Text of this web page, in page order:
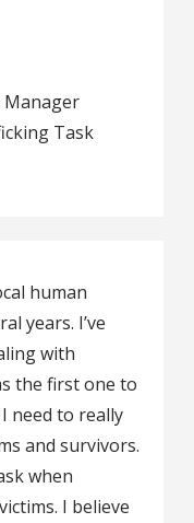
Manager
Task
human
years. I’ve
with
the first one to
need to really
and survivors.
when
I believe